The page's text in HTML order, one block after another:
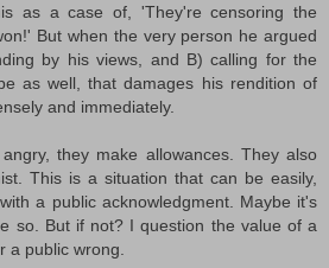
as a case of, 'They're censoring the
But when the very person he argued
by his views, and B) calling for the
as well, that damages his rendition of
and immediately.
they make allowances. They also
This is a situation that can be easily,
a public acknowledgment. Maybe it's
so. But if not? I question the value of a
a public wrong.